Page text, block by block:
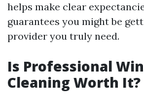
helps make clear
guarantees you might be
provider you truly need.
Is Professional
Cleaning Worth It?